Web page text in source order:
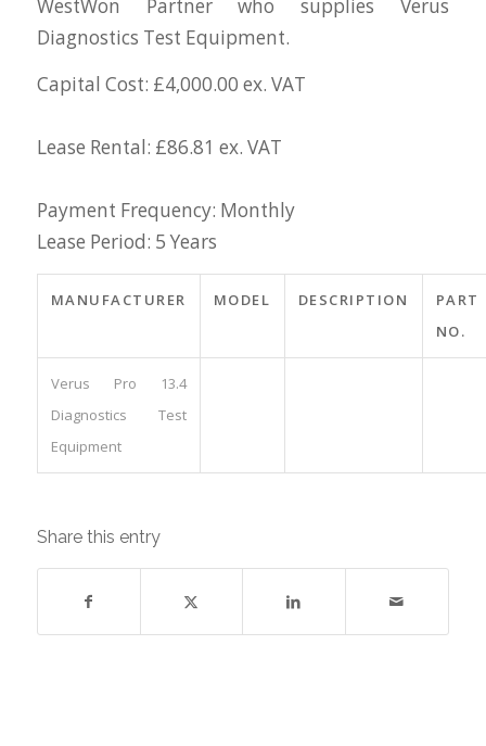
WestWon Partner who supplies Verus
Diagnostics Test Equipment.
Capital Cost: £4,000.00 ex. VAT
Lease Rental: £86.81 ex. VAT
Payment Frequency: Monthly
Lease Period: 5 Years
MANUFACTURER MODEL DESCRIPTION
PART
NO.
Verus Pro 13.4
Diagnostics Test
Equipment
Share this entry